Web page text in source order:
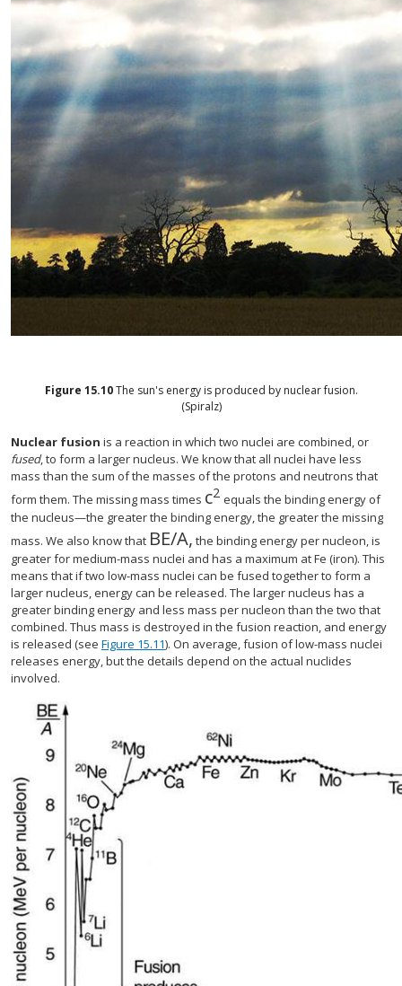
Figure 15.10 The sun's energy is produced by nuclear fusion.
(Spiralz)
Nuclear fusion is a reaction in which two nuclei are combined, or
fused, to form a larger nucleus. We know that all nuclei have less
mass than the sum of the masses of the protons and neutrons that
form them. The missing mass times c2
size 12{c rSup { size
equals the binding energy of
the nucleus—the greater the binding energy, the greater the missing
mass. We also know that BE/A,
size 12{"BE"/A} {}
the binding energy per nucleon, is
greater for medium-mass nuclei and has a maximum at Fe (iron). This
means that if two low-mass nuclei can be fused together to form a
larger nucleus, energy can be released. The larger nucleus has a
greater binding energy and less mass per nucleon than the two that
combined. Thus mass is destroyed in the fusion reaction, and energy
is released (see Figure 15.11). On average, fusion of low-mass nuclei
releases energy, but the details depend on the actual nuclides
involved.